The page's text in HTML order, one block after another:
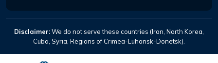
Disclaimer:We do not serve these countries (Iran, North Korea,
Cuba, Syria, Regions of Crimea-Luhansk-Donetsk).